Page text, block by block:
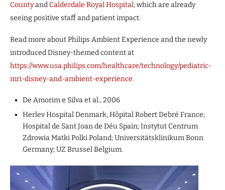
CountyandCalderdale Royal Hospital,which are already
seeing positive staff and patient impact.
Read more about Philips Ambient Experience and the newly
introduced Disney-themed content at
https://www.usa.philips.com/healthcare/technology/pediatric-
mri-disney-and-ambient-experience.
De Amorim e Silva et al., 2006
Herlev Hospital Denmark, Hôpital Robert Debré France;
Hospital de Sant Joan de Déu Spain; Instytut Centrum
Zdrowia Matki Polki Poland; Universitätsklinikum Bonn
Germany; UZ Brussel Belgium.